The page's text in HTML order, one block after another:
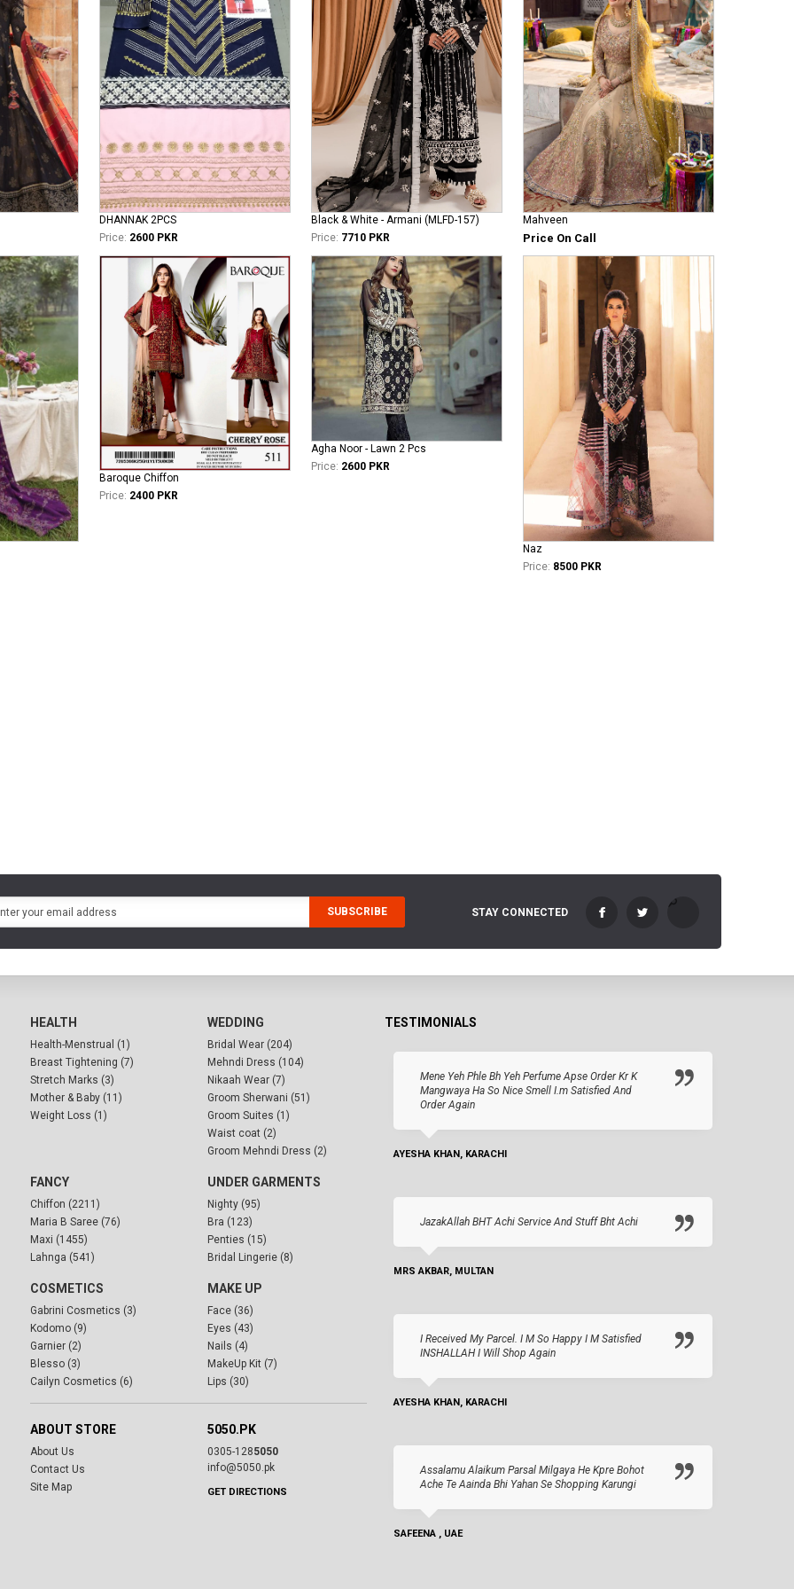
DHANNAK 2PCS
Price: 2600 PKR
Black & White - Armani (MLFD-157)
Price: 7710 PKR
Mahveen
Price On Call
Baroque Chiffon
Price: 2400 PKR
Agha Noor - Lawn 2 Pcs
Price: 2600 PKR
Naz
Price: 8500 PKR
SUBSCRIBE STAY CONNECTED
HEALTH
Health-Menstrual (1)
Breast Tightening (7)
Stretch Marks (3)
Mother & Baby (11)
Weight Loss (1)
WEDDING
Bridal Wear (204)
Mehndi Dress (104)
Nikaah Wear (7)
Groom Sherwani (51)
Groom Suites (1)
Waist coat (2)
Groom Mehndi Dress (2)
FANCY
Chiffon (2211)
Maria B Saree (76)
Maxi (1455)
Lahnga (541)
UNDER GARMENTS
Nighty (95)
Bra (123)
Penties (15)
Bridal Lingerie (8)
COSMETICS
Gabrini Cosmetics (3)
Kodomo (9)
Garnier (2)
Blesso (3)
Cailyn Cosmetics (6)
MAKE UP
Face (36)
Eyes (43)
Nails (4)
MakeUp Kit (7)
Lips (30)
ABOUT STORE
About Us
Contact Us
Site Map
5050.PK
0305-1285050
info@5050.pk
GET DIRECTIONS
TESTIMONIALS
Mene Yeh Phle Bh Yeh Perfume Apse Order Kr K
Mangwaya Ha So Nice Smell I.m Satisfied And
Order Again
AYESHA KHAN, KARACHI
JazakAllah BHT Achi Service And Stuff Bht Achi
MRS AKBAR, MULTAN
I Received My Parcel. I M So Happy I M Satisfied
INSHALLAH I Will Shop Again
AYESHA KHAN, KARACHI
Assalamu Alaikum Parsal Milgaya He Kpre Bohot
Ache Te Aainda Bhi Yahan Se Shopping Karungi
SAFEENA , UAE